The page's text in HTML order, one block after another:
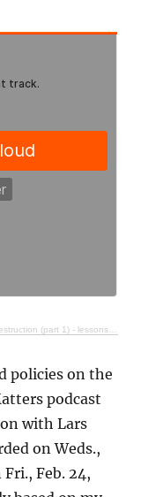
(part 1) - lessons from history
policies on the
podcast
with Lars
on Weds.,
Feb. 24,